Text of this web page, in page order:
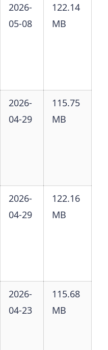
2026-
05-08
122.14
MB
2026-
04-29
115.75
MB
2026-
04-29
122.16
MB
2026-
04-23
115.68
MB